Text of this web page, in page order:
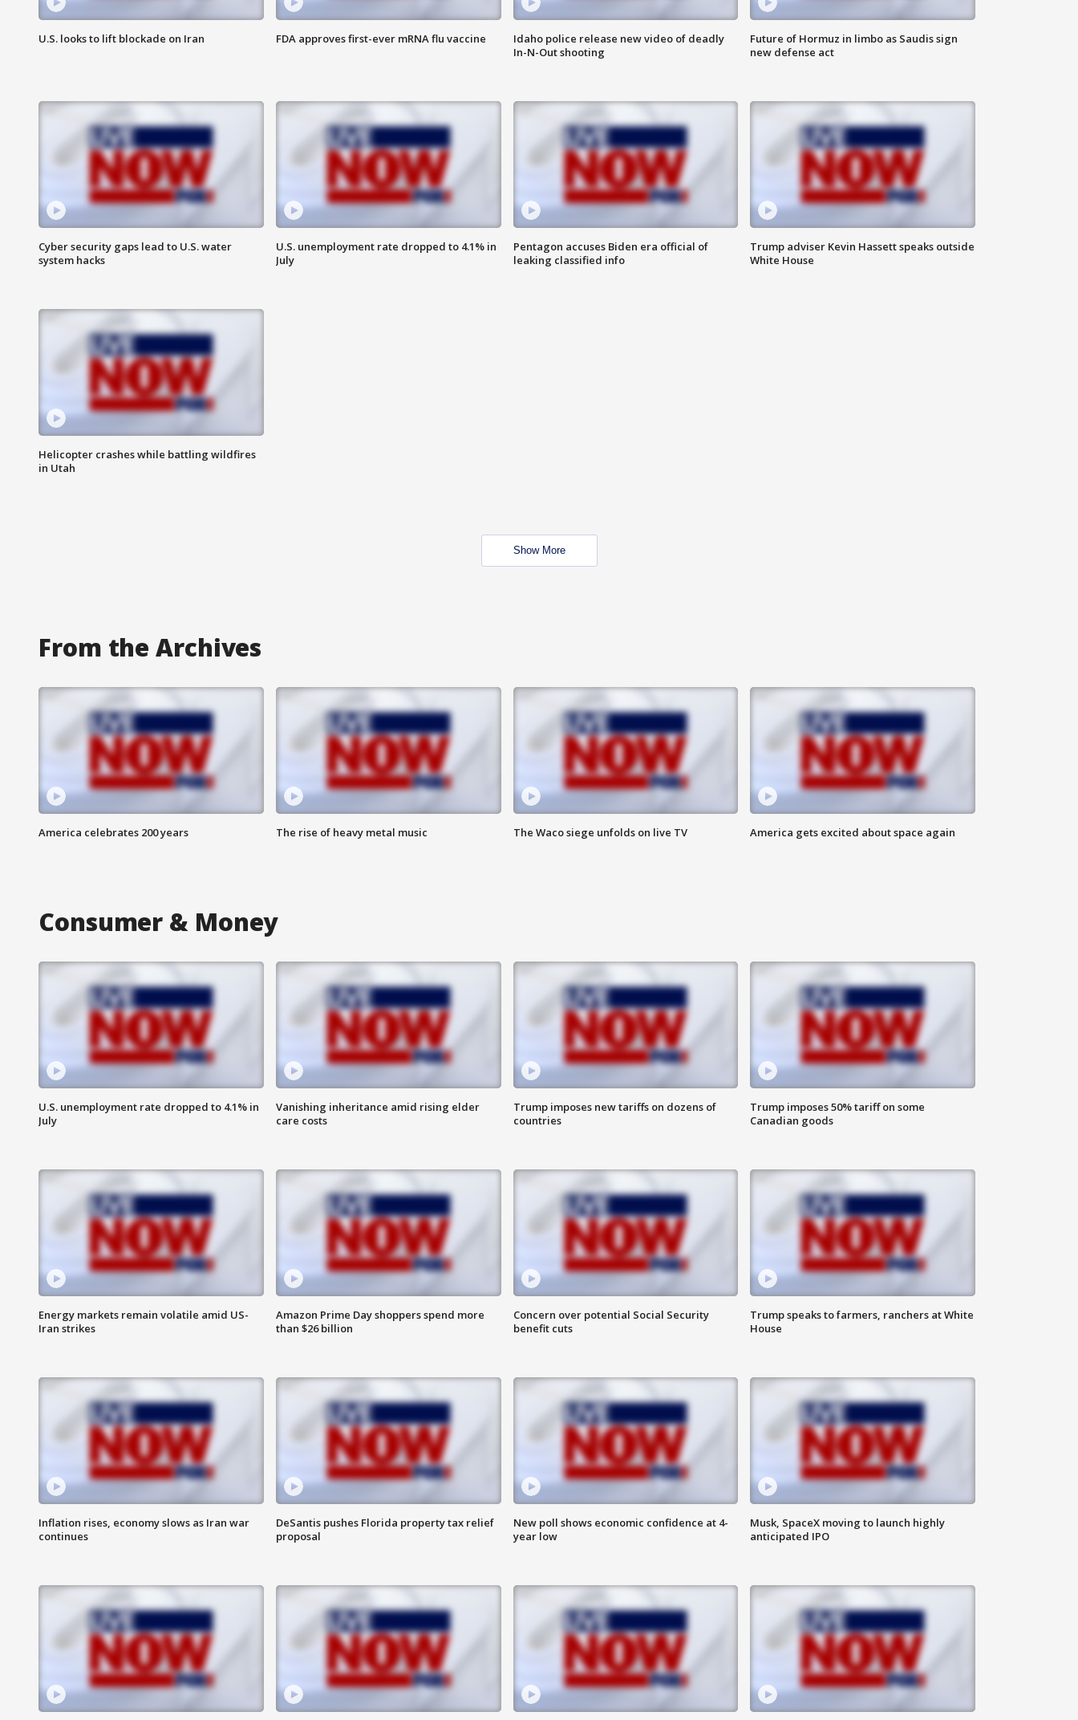
U.S. looks to lift blockade on Iran FDA approves first-ever mRNA flu vaccine
Idaho police release new video of deadly
In-N-Out shooting
Future of Hormuz in limbo as Saudis sign
new defense act
Cyber security gaps lead to U.S. water
system hacks
U.S. unemployment rate dropped to 4.1% in
July
Pentagon accuses Biden era official of
leaking classified info
Trump adviser Kevin Hassett speaks outside
White House
Helicopter crashes while battling wildfires
in Utah
Show More
From the Archives
America celebrates 200 years The rise of heavy metal music The Waco siege unfolds on live TV America gets excited about space again
Consumer & Money
U.S. unemployment rate dropped to 4.1% in
July
Vanishing inheritance amid rising elder
care costs
Trump imposes new tariffs on dozens of
countries
Trump imposes 50% tariff on some
Canadian goods
Energy markets remain volatile amid US-
Iran strikes
Amazon Prime Day shoppers spend more
than $26 billion
Concern over potential Social Security
benefit cuts
Trump speaks to farmers, ranchers at White
House
Inflation rises, economy slows as Iran war
continues
DeSantis pushes Florida property tax relief
proposal
New poll shows economic confidence at 4-
year low
Musk, SpaceX moving to launch highly
anticipated IPO